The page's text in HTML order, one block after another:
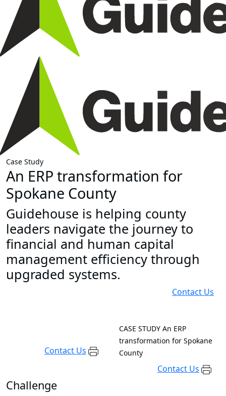
Case Study
An ERP transformation for
Spokane County
Guidehouse is helping county
leaders navigate the journey to
financial and human capital
management efficiency through
upgraded systems.
Contact Us
Contact Us
CASE STUDY An ERP
transformation for Spokane
County
Contact Us
Challenge